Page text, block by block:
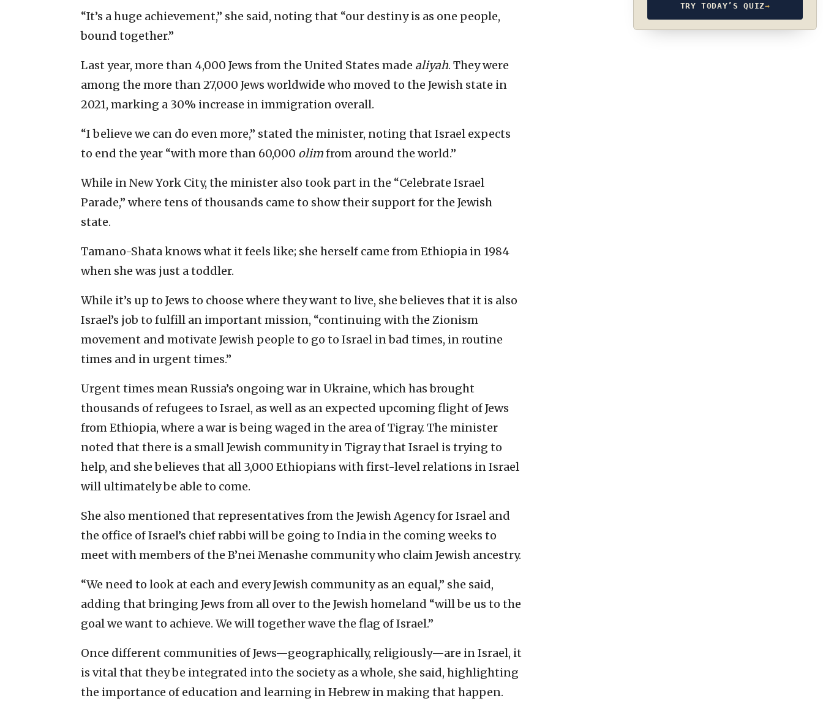
“It’s a huge achievement,” she said, noting that “our destiny is as one people,
bound together.”
Last year, more than 4,000 Jews from the United States made aliyah. They were
among the more than 27,000 Jews worldwide who moved to the Jewish state in
2021, marking a 30% increase in immigration overall.
“I believe we can do even more,” stated the minister, noting that Israel expects
to end the year “with more than 60,000 olimfrom around the world.”
While in New York City, the minister also took part in the “Celebrate Israel
Parade,” where tens of thousands came to show their support for the Jewish
state.
Tamano-Shata knows what it feels like; she herself came from Ethiopia in 1984
when she was just a toddler.
While it’s up to Jews to choose where they want to live, she believes that it is also
Israel’s job to fulfill an important mission, “continuing with the Zionism
movement and motivate Jewish people to go to Israel in bad times, in routine
times and in urgent times.”
Urgent times mean Russia’s ongoing war in Ukraine, which has brought
thousands of refugees to Israel, as well as an expected upcoming flight of Jews
from Ethiopia, where a war is being waged in the area of Tigray. The minister
noted that there is a small Jewish community in Tigray that Israel is trying to
help, and she believes that all 3,000 Ethiopians with first-level relations in Israel
will ultimately be able to come.
She also mentioned that representatives from the Jewish Agency for Israel and
the office of Israel’s chief rabbi will be going to India in the coming weeks to
meet with members of the B’nei Menashe community who claim Jewish ancestry.
“We need to look at each and every Jewish community as an equal,” she said,
adding that bringing Jews from all over to the Jewish homeland “will be us to the
goal we want to achieve. We will together wave the flag of Israel.”
Once different communities of Jews—geographically, religiously—are in Israel, it
is vital that they be integrated into the society as a whole, she said, highlighting
the importance of education and learning in Hebrew in making that happen.
TRY TODAY’S QUIZ→